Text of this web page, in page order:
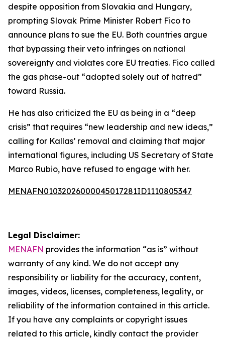
despite opposition from Slovakia and Hungary,
prompting Slovak Prime Minister Robert Fico to
announce plans to sue the EU. Both countries argue
that bypassing their veto infringes on national
sovereignty and violates core EU treaties. Fico called
the gas phase-out “adopted solely out of hatred”
toward Russia.
He has also criticized the EU as being in a “deep
crisis” that requires “new leadership and new ideas,”
calling for Kallas’ removal and claiming that major
international figures, including US Secretary of State
Marco Rubio, have refused to engage with her.
MENAFN01032026000045017281ID1110805347
Legal Disclaimer:
MENAFN provides the information “as is” without
warranty of any kind. We do not accept any
responsibility or liability for the accuracy, content,
images, videos, licenses, completeness, legality, or
reliability of the information contained in this article.
If you have any complaints or copyright issues
related to this article, kindly contact the provider